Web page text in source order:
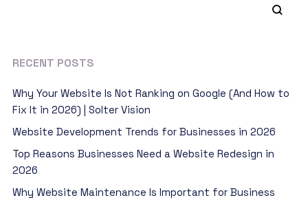
RECENT POSTS
Why Your Website Is Not Ranking on Google (And How to
Fix It in 2026) | Solter Vision
Website Development Trends for Businesses in 2026
Top Reasons Businesses Need a Website Redesign in
2026
Why Website Maintenance Is Important for Business